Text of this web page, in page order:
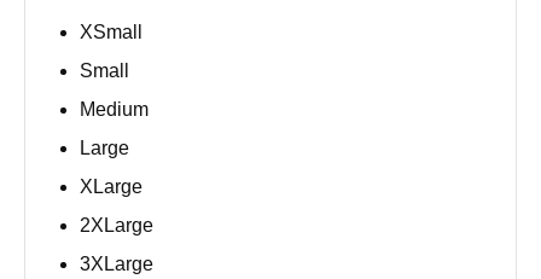
XSmall
Small
Medium
Large
XLarge
2XLarge
3XLarge